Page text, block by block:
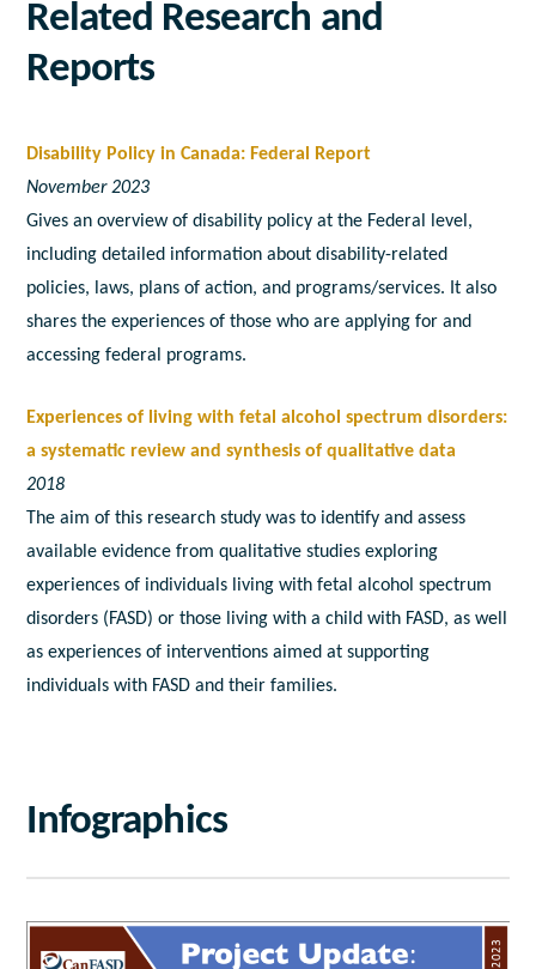
Related Research and
Reports
Disability Policy in Canada: Federal Report
November 2023
Gives an overview of disability policy at the Federal level,
including detailed information about disability-related
policies, laws, plans of action, and programs/services. It also
shares the experiences of those who are applying for and
accessing federal programs.
Experiences of living with fetal alcohol spectrum disorders:
a systematic review and synthesis of qualitative data
2018
The aim of this research study was to identify and assess
available evidence from qualitative studies exploring
experiences of individuals living with fetal alcohol spectrum
disorders (FASD) or those living with a child with FASD, as well
as experiences of interventions aimed at supporting
individuals with FASD and their families.
Infographics